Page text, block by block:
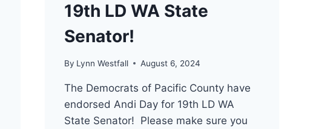
19th LD WA State
Senator!
By Lynn Westfall August 6, 2024
The Democrats of Pacific County have
endorsed Andi Day for 19th LD WA
State Senator! Please make sure you